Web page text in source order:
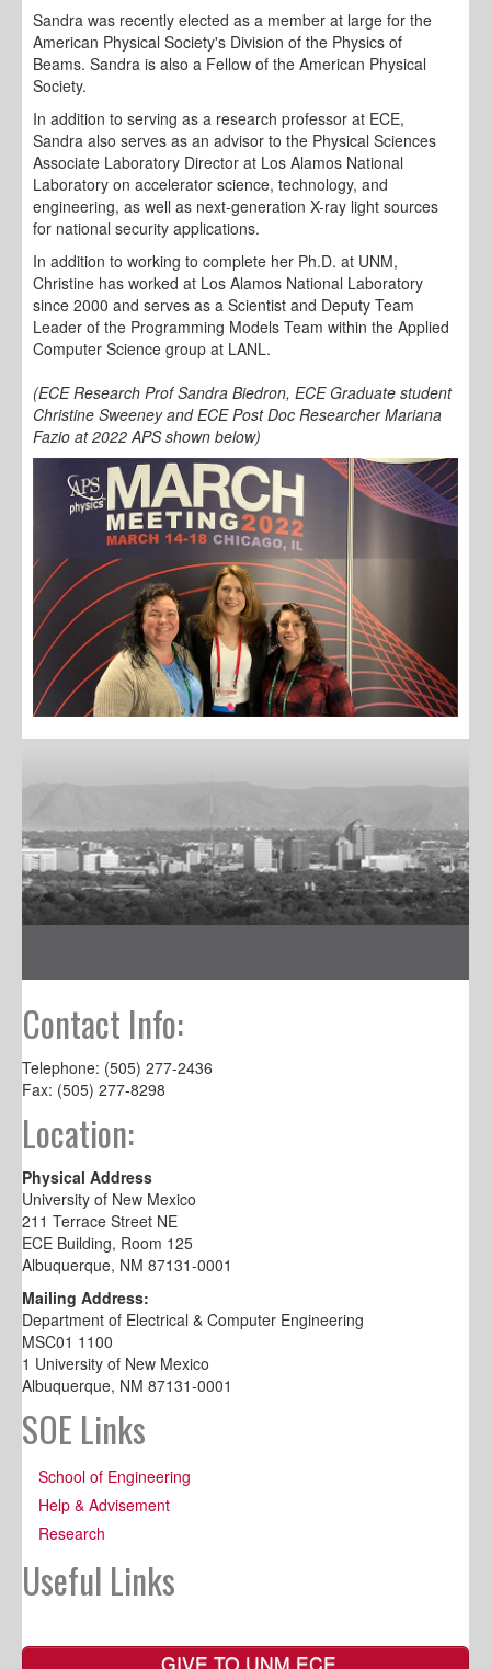
Sandra was recently elected as a member at large for the
American Physical Society's Division of the Physics of
Beams. Sandra is also a Fellow of the American Physical
Society.
In addition to serving as a research professor at ECE,
Sandra also serves as an advisor to the Physical Sciences
Associate Laboratory Director at Los Alamos National
Laboratory on accelerator science, technology, and
engineering, as well as next-generation X-ray light sources
for national security applications.
In addition to working to complete her Ph.D. at UNM,
Christine has worked at Los Alamos National Laboratory
since 2000 and serves as a Scientist and Deputy Team
Leader of the Programming Models Team within the Applied
Computer Science group at LANL.
(ECE Research Prof Sandra Biedron, ECE Graduate student
Christine Sweeney and ECE Post Doc Researcher Mariana
Fazio at 2022 APS shown below)
Contact Info:
Telephone: (505) 277-2436
Fax: (505) 277-8298
Location:
Physical Address
University of New Mexico
211 Terrace Street NE
ECE Building, Room 125
Albuquerque, NM 87131-0001
Mailing Address:
Department of Electrical & Computer Engineering
MSC01 1100
1 University of New Mexico
Albuquerque, NM 87131-0001
SOE Links
School of Engineering
Help & Advisement
Research
Useful Links
GIVE TO UNM ECE